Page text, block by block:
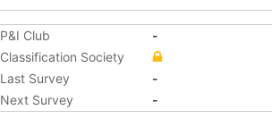
P&I Club
-
Classification Society
Last Survey
-
Next Survey
-